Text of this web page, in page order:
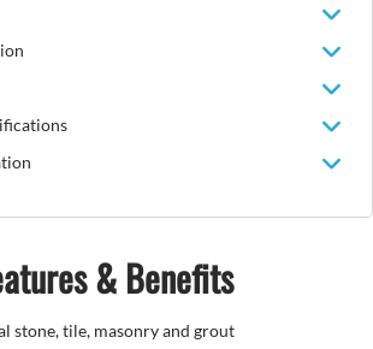
& Benefits
stone, tile, masonry and grout